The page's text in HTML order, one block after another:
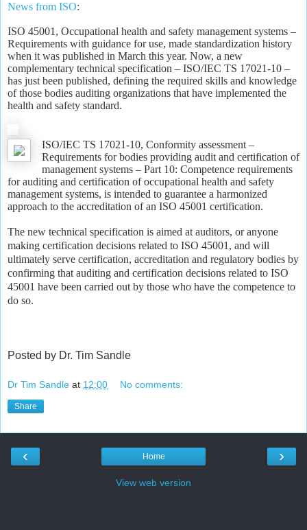
News from ISO:
ISO 45001, Occupational health and safety management systems –
Requirements with guidance for use, made standardization history
when it was published in March this year. Now, a new
complementary technical specification – ISO/IEC TS 17021-10 –
has just been published, defining the required skills and knowledge
of those bodies auditing organizations that have implemented the
health and safety standard.
ISO/IEC TS 17021-10, Conformity assessment –
Requirements for bodies providing audit and certification of
management systems – Part 10: Competence requirements
for auditing and certification of occupational health and safety
management systems, is intended to guarantee a harmonized
approach to the accreditation of an ISO 45001 certification.
The new technical specification is aimed at auditors, or anyone
making certification decisions related to ISO 45001, and will
ultimately serve certification, accreditation and regulatory bodies by
confirming that auditing and certification decisions related to ISO
45001 have been carried out by those who have the competence to
do so.
Posted by Dr. Tim Sandle
Dr Tim Sandle at 12:00 No comments:
Share
‹ ›
Home
View web version